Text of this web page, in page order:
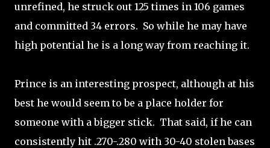
unrefined, he struck out 125 times in 106 games
and committed 34 errors. So while he may have
high potential he is a long way from reaching it.
Prince is an interesting prospect, although at his
best he would seem to be a place holder for
someone with a bigger stick. That said, if he can
consistently hit .270-.280 with 30-40 stolen bases